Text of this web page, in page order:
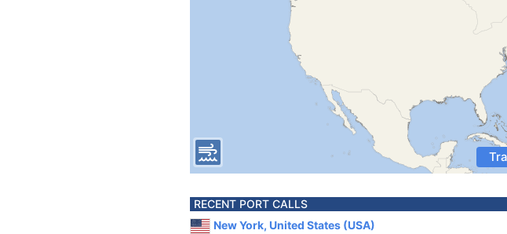
RECENT PORT CALLS
New York, United States (USA)